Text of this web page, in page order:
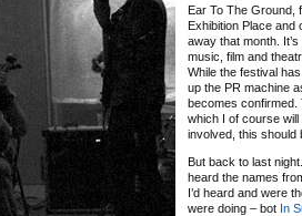
Ear To The Ground,
Exhibition Place and
away that month.
music, film and
While the festival
up the PR machine
becomes confirmed.
which I of course will
involved, this should
But back to last
heard the names
I’d heard and were
were doing – bot In